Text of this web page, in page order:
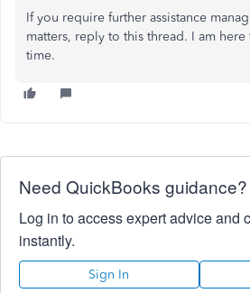
If you require further assistance
matters, reply to this thread. I am
time.
Need QuickBooks guidance?
Log in to access expert advice and
instantly.
Sign In